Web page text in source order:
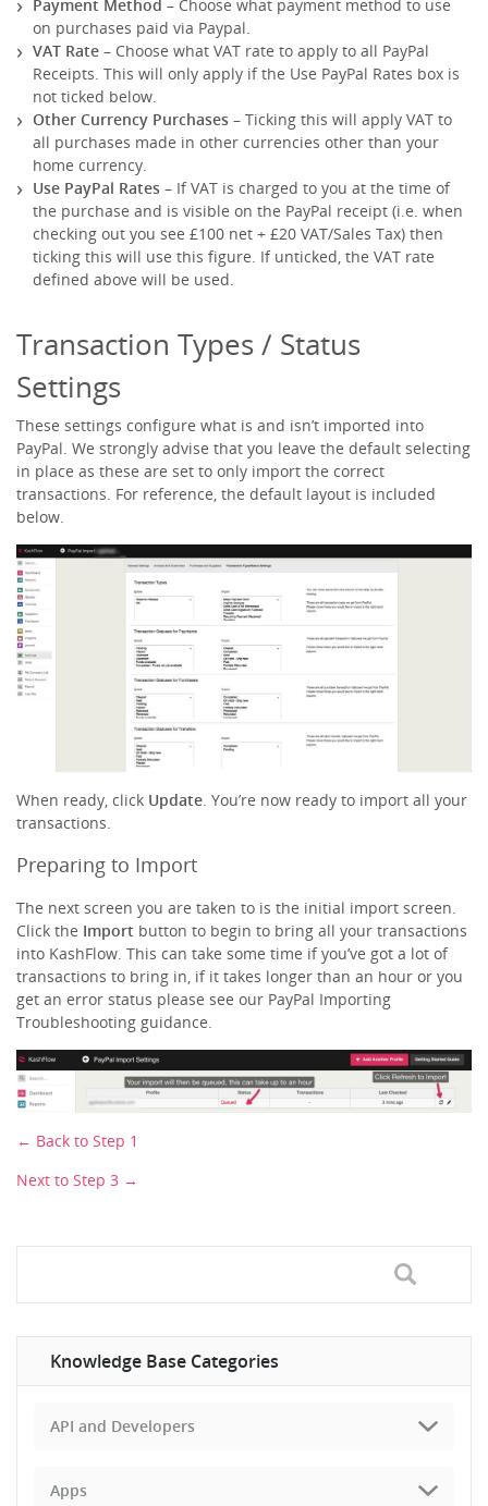
Payment Method – Choose what payment method to use
on purchases paid via Paypal.
VAT Rate – Choose what VAT rate to apply to all PayPal
Receipts. This will only apply if the Use PayPal Rates box is
not ticked below.
Other Currency Purchases – Ticking this will apply VAT to
all purchases made in other currencies other than your
home currency.
Use PayPal Rates – If VAT is charged to you at the time of
the purchase and is visible on the PayPal receipt (i.e. when
checking out you see £100 net + £20 VAT/Sales Tax) then
ticking this will use this figure. If unticked, the VAT rate
defined above will be used.
Transaction Types / Status
Settings
These settings configure what is and isn’t imported into
PayPal. We strongly advise that you leave the default selecting
in place as these are set to only import the correct
transactions. For reference, the default layout is included
below.
When ready, click Update. You’re now ready to import all your
transactions.
Preparing to Import
The next screen you are taken to is the initial import screen.
Click the Import button to begin to bring all your transactions
into KashFlow. This can take some time if you’ve got a lot of
transactions to bring in, if it takes longer than an hour or you
get an error status please see our PayPal Importing
Troubleshooting guidance.
← Back to Step 1
Next to Step 3 →
Knowledge Base Categories
API and Developers
Apps